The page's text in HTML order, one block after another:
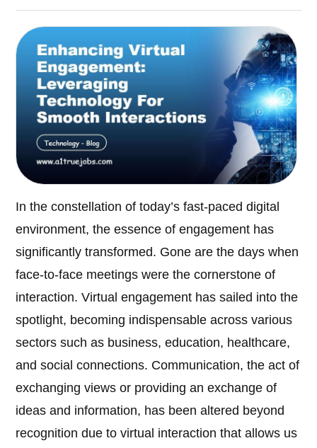
In the constellation of today’s fast-paced digital
environment, the essence of engagement has
significantly transformed. Gone are the days when
face-to-face meetings were the cornerstone of
interaction. Virtual engagement has sailed into the
spotlight, becoming indispensable across various
sectors such as business, education, healthcare,
and social connections. Communication, the act of
exchanging views or providing an exchange of
ideas and information, has been altered beyond
recognition due to virtual interaction that allows us